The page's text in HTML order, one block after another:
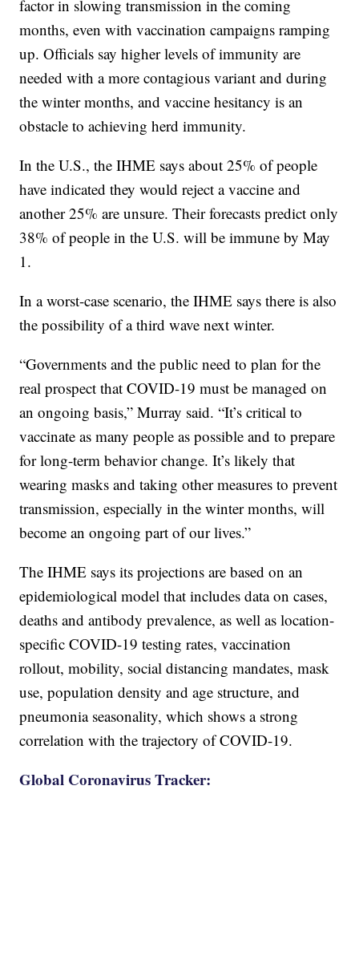
factor in slowing transmission in the coming
months, even with vaccination campaigns ramping
up. Officials say higher levels of immunity are
needed with a more contagious variant and during
the winter months, and vaccine hesitancy is an
obstacle to achieving herd immunity.
In the U.S., the IHME says about 25% of people
have indicated they would reject a vaccine and
another 25% are unsure. Their forecasts predict only
38% of people in the U.S. will be immune by May
1.
In a worst-case scenario, the IHME says there is also
the possibility of a third wave next winter.
“Governments and the public need to plan for the
real prospect that COVID-19 must be managed on
an ongoing basis,” Murray said. “It’s critical to
vaccinate as many people as possible and to prepare
for long-term behavior change. It’s likely that
wearing masks and taking other measures to prevent
transmission, especially in the winter months, will
become an ongoing part of our lives.”
The IHME says its projections are based on an
epidemiological model that includes data on cases,
deaths and antibody prevalence, as well as location-
specific COVID-19 testing rates, vaccination
rollout, mobility, social distancing mandates, mask
use, population density and age structure, and
pneumonia seasonality, which shows a strong
correlation with the trajectory of COVID-19.
Global Coronavirus Tracker: